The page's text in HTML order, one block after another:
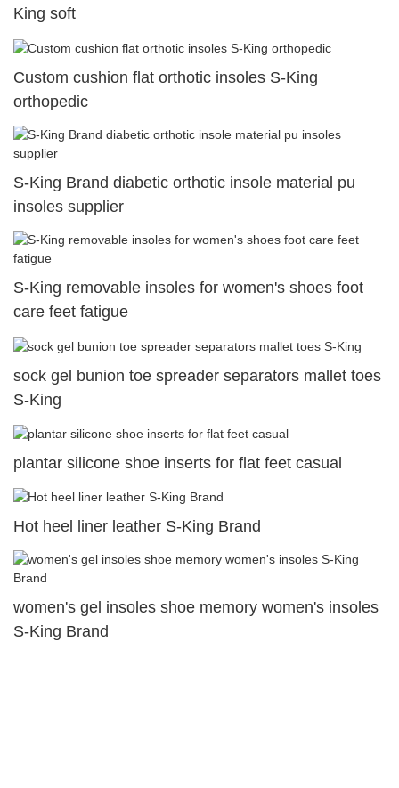
King soft
Custom cushion flat orthotic insoles S-King
orthopedic
S-King Brand diabetic orthotic insole material pu
insoles supplier
S-King removable insoles for women's shoes foot
care feet fatigue
sock gel bunion toe spreader separators mallet toes
S-King
plantar silicone shoe inserts for flat feet casual
Hot heel liner leather S-King Brand
women's gel insoles shoe memory women's insoles
S-King Brand